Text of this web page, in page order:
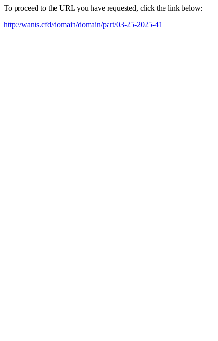
To proceed to the URL you have requested, click the link below:
http://wants.cfd/domain/domain/part/03-25-2025-41